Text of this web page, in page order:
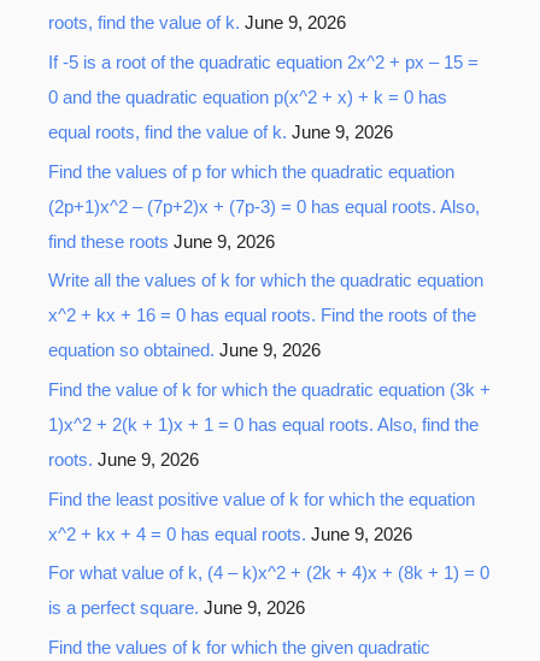
roots, find the value of k. June 9, 2026
If -5 is a root of the quadratic equation 2x^2 + px – 15 =
0 and the quadratic equation p(x^2 + x) + k = 0 has
equal roots, find the value of k. June 9, 2026
Find the values of p for which the quadratic equation
(2p+1)x^2 – (7p+2)x + (7p-3) = 0 has equal roots. Also,
find these roots June 9, 2026
Write all the values of k for which the quadratic equation
x^2 + kx + 16 = 0 has equal roots. Find the roots of the
equation so obtained. June 9, 2026
Find the value of k for which the quadratic equation (3k +
1)x^2 + 2(k + 1)x + 1 = 0 has equal roots. Also, find the
roots. June 9, 2026
Find the least positive value of k for which the equation
x^2 + kx + 4 = 0 has equal roots. June 9, 2026
For what value of k, (4 – k)x^2 + (2k + 4)x + (8k + 1) = 0
is a perfect square. June 9, 2026
Find the values of k for which the given quadratic